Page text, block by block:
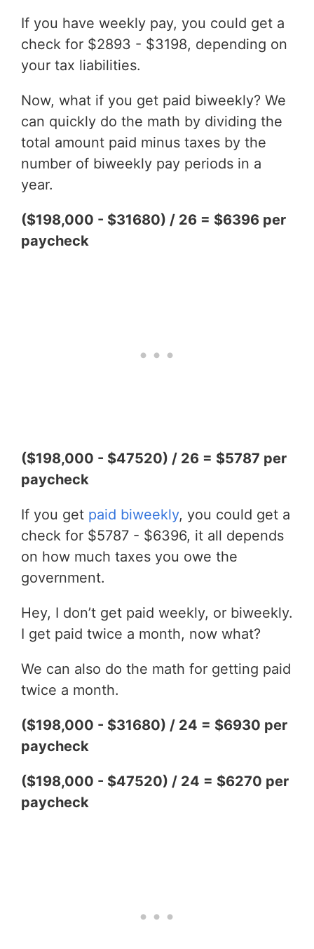
If you have weekly pay, you could get a
check for $2893 - $3198, depending on
your tax liabilities.
Now, what if you get paid biweekly? We
can quickly do the math by dividing the
total amount paid minus taxes by the
number of biweekly pay periods in a
year.
($198,000 - $31680) / 26 = $6396 per
paycheck
($198,000 - $47520) / 26 = $5787 per
paycheck
If you get paid biweekly, you could get a
check for $5787 - $6396, it all depends
on how much taxes you owe the
government.
Hey, I don’t get paid weekly, or biweekly.
I get paid twice a month, now what?
We can also do the math for getting paid
twice a month.
($198,000 - $31680) / 24 = $6930 per
paycheck
($198,000 - $47520) / 24 = $6270 per
paycheck